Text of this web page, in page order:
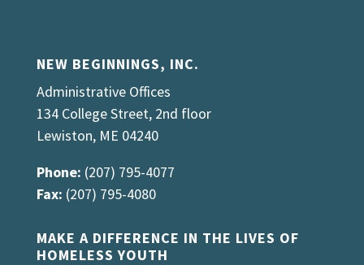
NEW BEGINNINGS, INC.
Administrative Offices
134 College Street, 2nd floor
Lewiston, ME 04240
Phone: (207) 795-4077
Fax: (207) 795-4080
MAKE A DIFFERENCE IN THE LIVES OF
HOMELESS YOUTH